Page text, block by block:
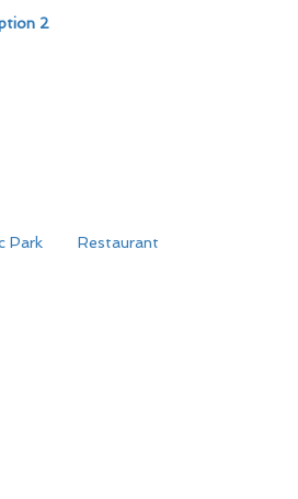
2
Park Restaurant